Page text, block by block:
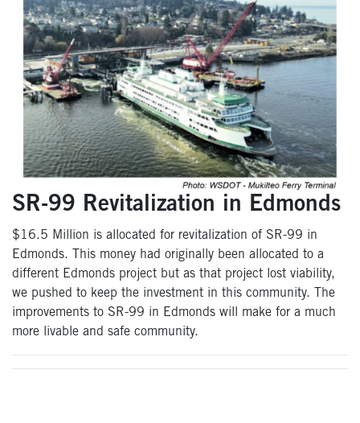
SR-99 Revitalization in Edmonds
$16.5 Million is allocated for revitalization of SR-99 in
Edmonds. This money had originally been allocated to a
different Edmonds project but as that project lost viability,
we pushed to keep the investment in this community. The
improvements to SR-99 in Edmonds will make for a much
more livable and safe community.